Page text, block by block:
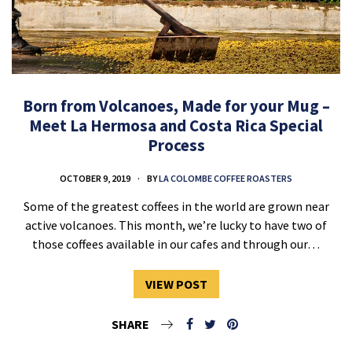
Born from Volcanoes, Made for your Mug –
Meet La Hermosa and Costa Rica Special
Process
OCTOBER 9, 2019 BYLA COLOMBE COFFEE ROASTERS
Some of the greatest coffees in the world are grown near
active volcanoes. This month, we’re lucky to have two of
those coffees available in our cafes and through our…
VIEW POST
SHARE